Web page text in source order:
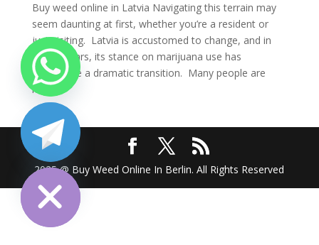
Buy weed online in Latvia Navigating this terrain may
seem daunting at first, whether you’re a resident or
just visiting. Latvia is accustomed to change, and in
recent years, its stance on marijuana use has
undergone a dramatic transition. Many people are
left...
2025 @ Buy Weed Online In Berlin. All Rights Reserved
Hide
chaty